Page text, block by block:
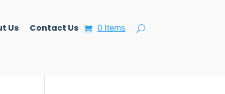
Us Contact Us 0 Items